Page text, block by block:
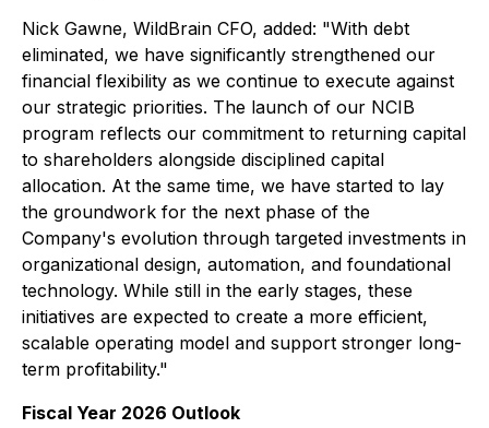
Nick Gawne, WildBrain CFO, added: "With debt
eliminated, we have significantly strengthened our
financial flexibility as we continue to execute against
our strategic priorities. The launch of our NCIB
program reflects our commitment to returning capital
to shareholders alongside disciplined capital
allocation. At the same time, we have started to lay
the groundwork for the next phase of the
Company's evolution through targeted investments in
organizational design, automation, and foundational
technology. While still in the early stages, these
initiatives are expected to create a more efficient,
scalable operating model and support stronger long-
term profitability."
Fiscal Year 2026 Outlook